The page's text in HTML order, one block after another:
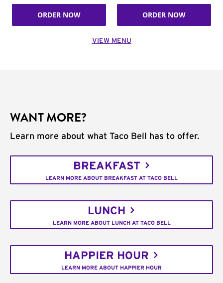
ORDER NOW ORDER NOW
VIEW MENU
WANT MORE?
Learn more about what Taco Bell has to offer.
BREAKFAST
LEARN MORE ABOUT BREAKFAST AT TACO BELL
LUNCH
LEARN MORE ABOUT LUNCH AT TACO BELL
HAPPIER HOUR
LEARN MORE ABOUT HAPPIER HOUR